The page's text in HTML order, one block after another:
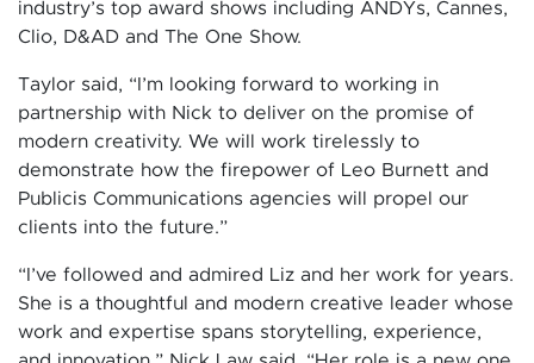
industry’s top award shows including ANDYs, Cannes,
Clio, D&AD and The One Show.
Taylor said, “I’m looking forward to working in
partnership with Nick to deliver on the promise of
modern creativity. We will work tirelessly to
demonstrate how the firepower of Leo Burnett and
Publicis Communications agencies will propel our
clients into the future.”
“I’ve followed and admired Liz and her work for years.
She is a thoughtful and modern creative leader whose
work and expertise spans storytelling, experience,